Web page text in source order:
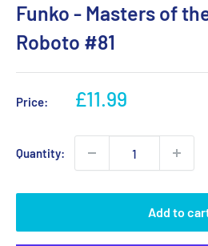
Funko - Masters of
Roboto #81
Price:
Sale
£11.99
Quantity:
Add to